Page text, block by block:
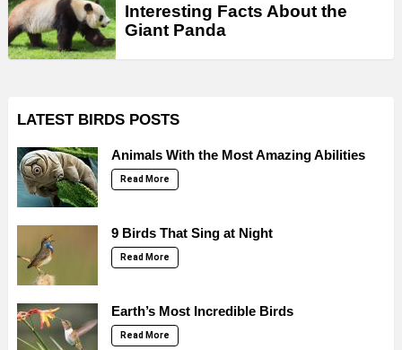
Interesting Facts About the
Giant Panda
LATEST BIRDS POSTS
Animals With the Most Amazing Abilities
Read More
9 Birds That Sing at Night
Read More
Earth’s Most Incredible Birds
Read More